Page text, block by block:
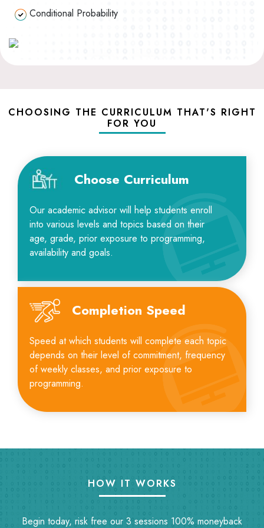
Conditional Probability
CHOOSING THE CURRICULUM THAT'S RIGHT
FOR YOU
Choose Curriculum
Our academic advisor will help students enroll
into various levels and topics based on their
age, grade, prior exposure to programming,
availability and goals.
Completion Speed
Speed at which students will complete each topic
depends on their level of commitment, frequency
of weekly classes, and prior exposure to
programming.
HOW IT WORKS
Begin today, risk free our 3 sessions 100% moneyback